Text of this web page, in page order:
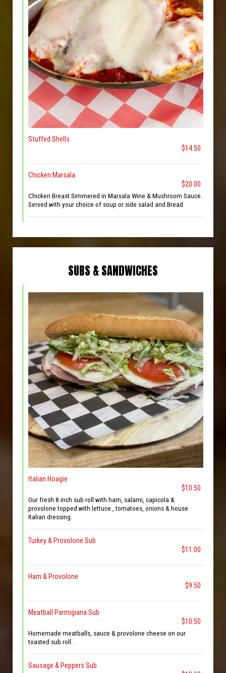
Stuffed Shells
$14.50
Chicken Marsala
$20.00
Chicken Breast Simmered in Marsala Wine & Mushroom Sauce.
Served with your choice of soup or side salad and Bread
SUBS & SANDWICHES
Italian Hoagie
$10.50
Our fresh 8 inch sub roll with ham, salami, capicola &
provolone topped with lettuce , tomatoes, onions & house
Italian dressing.
Turkey & Provolone Sub
$11.00
Ham & Provolone
$9.50
Meatball Parmigiana Sub
$10.50
Homemade meatballs, sauce & provolone cheese on our
toasted sub roll.
Sausage & Peppers Sub